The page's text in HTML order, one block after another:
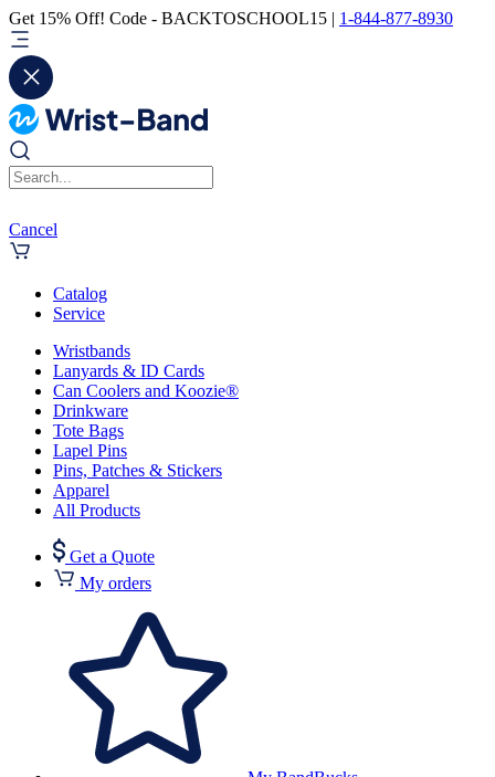
Get 15% Off! Code - BACKTOSCHOOL15 | 1-844-877-8930
Cancel
Catalog
Service
Wristbands
Lanyards & ID Cards
Can Coolers and Koozie®
Drinkware
Tote Bags
Lapel Pins
Pins, Patches & Stickers
Apparel
All Products
Get a Quote
My orders